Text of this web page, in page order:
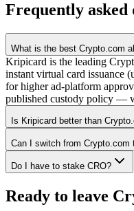
Frequently asked
What is the best Crypto.com
Kripicard is the leading
instant virtual card issuance
for higher ad-platform
published custody policy —
Is Kripicard better than
Can I switch from Crypto.com
Do I have to stake CRO?
Ready to leave